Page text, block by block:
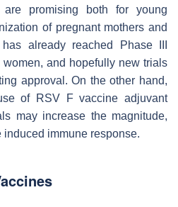
are promising both for young
of pregnant mothers and
already reached Phase III
and hopefully new trials
approval. On the other hand,
of RSV F vaccine adjuvant
may increase the magnitude,
immune response.